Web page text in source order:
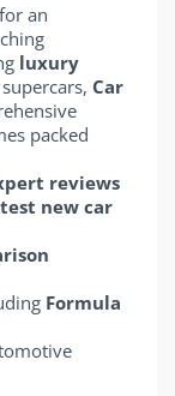
an
luxury
Car
packed
reviews
new car
Formula